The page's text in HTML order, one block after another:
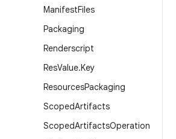
ManifestFiles
Packaging
Renderscript
ResValue.Key
ResourcesPackaging
ScopedArtifacts
ScopedArtifactsOperation